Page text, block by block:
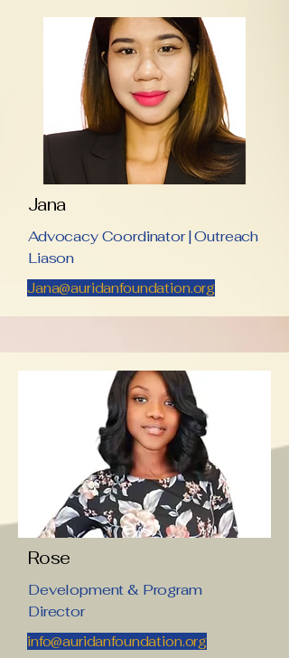
Jana
Advocacy Coordinator | Outreach
Liason
Jana@auridanfoundation.org
Rose
Development & Program
Director
info@auridanfoundation.org